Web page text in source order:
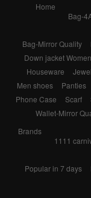
Home
Bag-
Bag-Mirror Quality
Down jacket Women
Houseware
Men shoes
Panties
Phone Case
Scarf
Wallet-Mirror
Brands
1111
Popular in 7 days